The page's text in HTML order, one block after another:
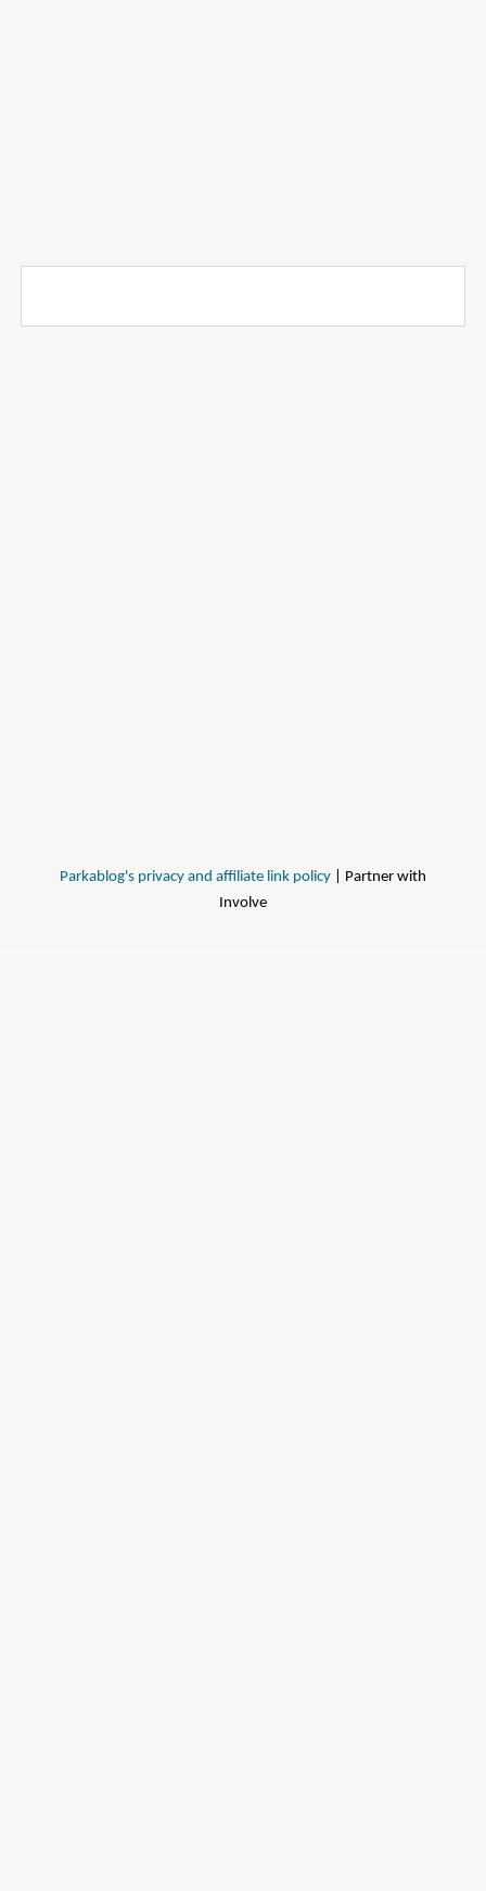
Parkablog's privacy and affiliate link policy | Partner with
Involve